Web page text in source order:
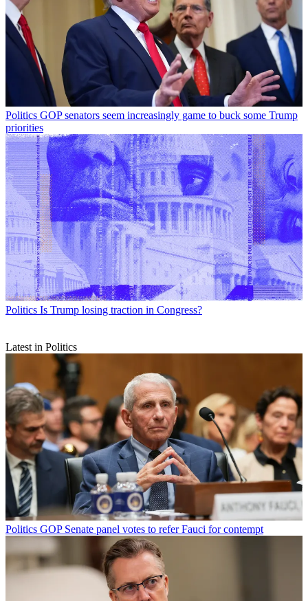
Politics GOP senators seem increasingly game to buck some Trump
priorities
Politics Is Trump losing traction in Congress?
Latest in Politics
Politics GOP Senate panel votes to refer Fauci for contempt